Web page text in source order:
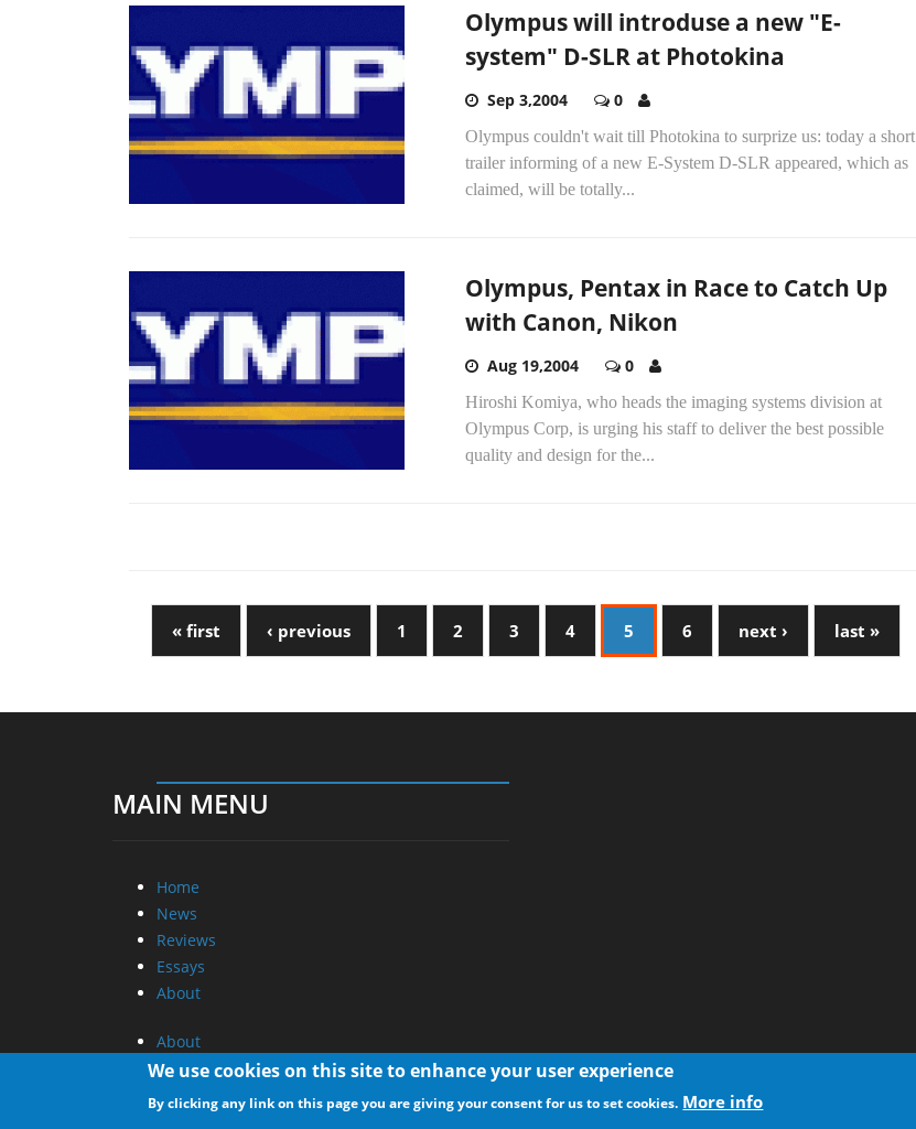
Olympus will introduse a new "E-
system" D-SLR at Photokina
Sep 3,2004 0
Olympus couldn't wait till Photokina to surprize us: today a short
trailer informing of a new E-System D-SLR appeared, which as
claimed, will be totally...
Olympus, Pentax in Race to Catch Up
with Canon, Nikon
Aug 19,2004 0
Hiroshi Komiya, who heads the imaging systems division at
Olympus Corp, is urging his staff to deliver the best possible
quality and design for the...
« first ‹ previous 1 2 3 4 5 6 next › last »
MAIN MENU
Home
News
Reviews
Essays
About
About
Privacy
Contact Us
We use cookies on this site to enhance your user experience
By clicking any link on this page you are giving your consent for us to set cookies. More info